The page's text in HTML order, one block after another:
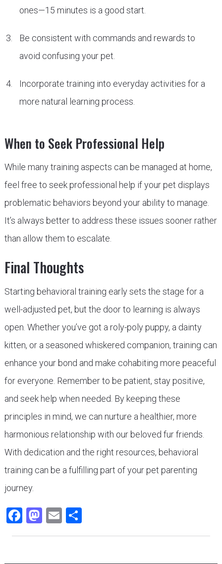
ones—15 minutes is a good start.
Be consistent with commands and rewards to
avoid confusing your pet.
Incorporate training into everyday activities for a
more natural learning process.
When to Seek Professional Help
While many training aspects can be managed at home,
feel free to seek professional help if your pet displays
problematic behaviors beyond your ability to manage.
It’s always better to address these issues sooner rather
than allow them to escalate.
Final Thoughts
Starting behavioral training early sets the stage for a
well-adjusted pet, but the door to learning is always
open. Whether you’ve got a roly-poly puppy, a dainty
kitten, or a seasoned whiskered companion, training can
enhance your bond and make cohabiting more peaceful
for everyone. Remember to be patient, stay positive,
and seek help when needed. By keeping these
principles in mind, we can nurture a healthier, more
harmonious relationship with our beloved fur friends.
With dedication and the right resources, behavioral
training can be a fulfilling part of your pet parenting
journey.
Facebook
Mastodon
EmailShare